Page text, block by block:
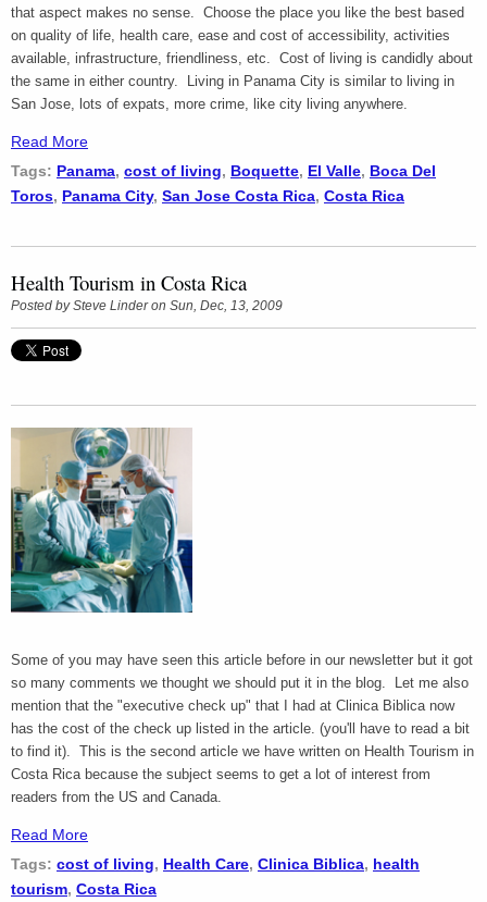
that aspect makes no sense. Choose the place you like the best based
on quality of life, health care, ease and cost of accessibility, activities
available, infrastructure, friendliness, etc. Cost of living is candidly about
the same in either country. Living in Panama City is similar to living in
San Jose, lots of expats, more crime, like city living anywhere.
Read More
Tags: Panama, cost of living, Boquette, El Valle, Boca Del
Toros, Panama City, San Jose Costa Rica, Costa Rica
Health Tourism in Costa Rica
Posted bySteve Linderon Sun, Dec, 13, 2009
Some of you may have seen this article before in our newsletter but it got
so many comments we thought we should put it in the blog. Let me also
mention that the "executive check up" that I had at Clinica Biblica now
has the cost of the check up listed in the article. (you'll have to read a bit
to find it). This is the second article we have written on Health Tourism in
Costa Rica because the subject seems to get a lot of interest from
readers from the US and Canada.
Read More
Tags: cost of living, Health Care, Clinica Biblica, health
tourism, Costa Rica